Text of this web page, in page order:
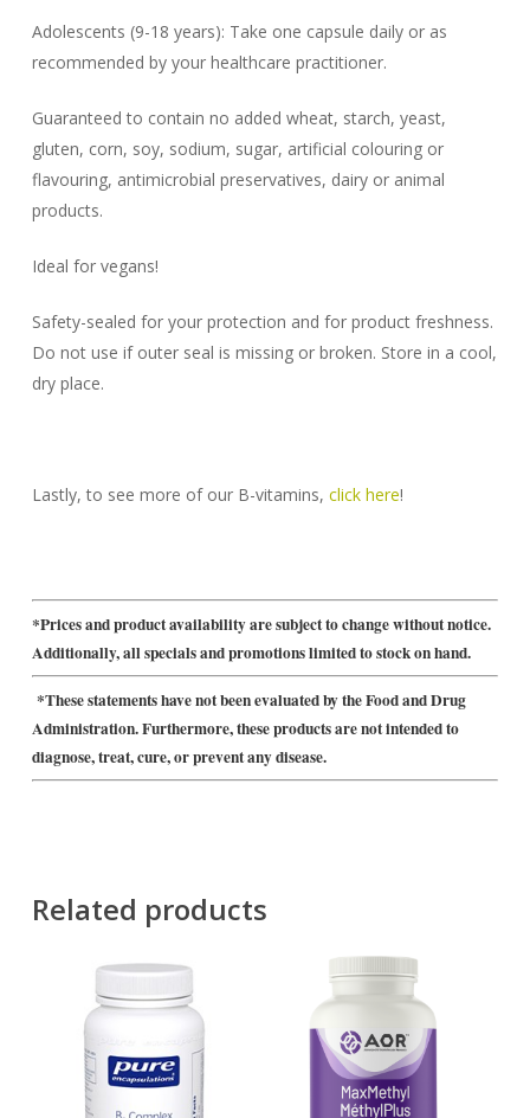
Adolescents (9-18 years): Take one capsule daily or as
recommended by your healthcare practitioner.
Guaranteed to contain no added wheat, starch, yeast,
gluten, corn, soy, sodium, sugar, artificial colouring or
flavouring, antimicrobial preservatives, dairy or animal
products.
Ideal for vegans!
Safety-sealed for your protection and for product freshness.
Do not use if outer seal is missing or broken. Store in a cool,
dry place.
Lastly, to see more of our B-vitamins, click here!
*Prices and product availability are subject to change without notice.
Additionally, all specials and promotions limited to stock on hand.
*These statements have not been evaluated by the Food and Drug
Administration. Furthermore, these products are not intended to
diagnose, treat, cure, or prevent any disease.
Related products